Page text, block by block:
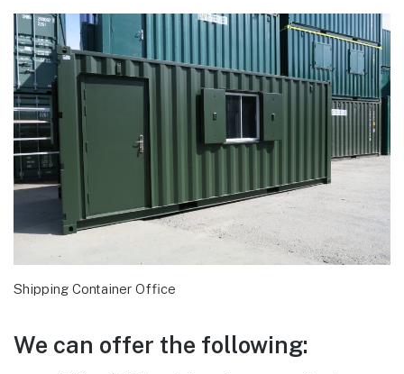
Shipping Container Office
We can offer the following: